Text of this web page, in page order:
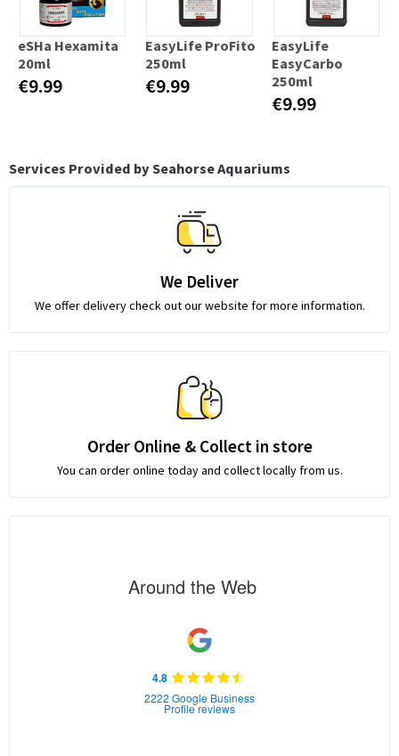
eSHa Hexamita
20ml
€9.99
EasyLife ProFito
250ml
€9.99
EasyLife
EasyCarbo
250ml
€9.99
Services Provided by Seahorse Aquariums
We Deliver
We offer delivery check out our website for more information.
Order Online & Collect in store
You can order online today and collect locally from us.
Around the Web
4.8
2222 Google Business
Profile reviews